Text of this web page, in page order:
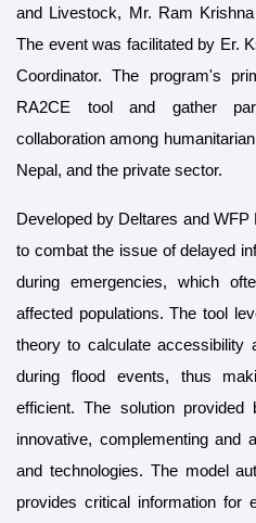
and Livestock, Mr. Ram
The event was facilitated by Er.
Coordinator. The program's
RA2CE tool and gather
collaboration among
Nepal, and the private sector.
Developed by Deltares and
to combat the issue of delayed
during emergencies, which
affected populations. The tool
theory to calculate accessibility
during flood events, thus
efficient. The solution
innovative, complementing and
and technologies. The model
provides critical information for